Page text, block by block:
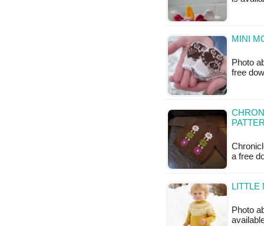
MINI
Photo
free
a free
LITTLE
Photo